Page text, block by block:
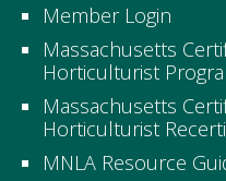
Member Login
Massachusetts
Horticulturist
Massachusetts
Horticulturist
MNLA Resource